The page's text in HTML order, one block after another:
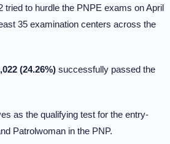
tried to hurdle the PNPE exams on April
35 examination centers across the
(24.26%) successfully passed the
as the qualifying test for the entry-
Patrolwoman in the PNP.